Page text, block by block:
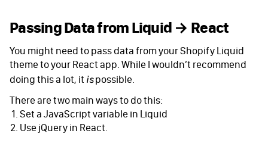
Passing Data from Liquid → React
You might need to pass data from your Shopify Liquid
theme to your React app. While I wouldn’t recommend
doing this a lot, it ispossible.
There are two main ways to do this:
Set a JavaScript variable in Liquid
Use jQuery in React.